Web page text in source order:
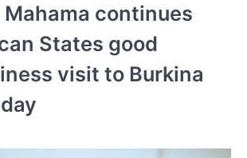
continues
States good
visit to Burkina